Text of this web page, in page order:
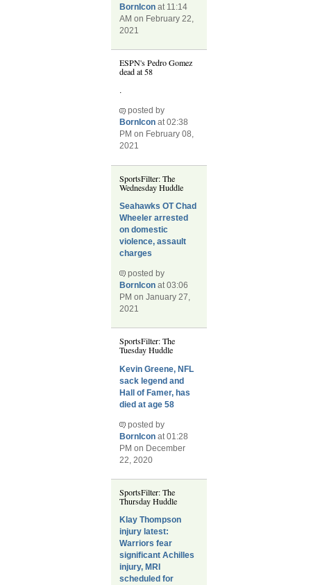
BornIcon at 11:14
AM on February 22,
2021
ESPN's Pedro Gomez
dead at 58
.
posted by
BornIcon at 02:38
PM on February 08,
2021
SportsFilter: The
Wednesday Huddle
Seahawks OT Chad
Wheeler arrested
on domestic
violence, assault
charges
posted by
BornIcon at 03:06
PM on January 27,
2021
SportsFilter: The
Tuesday Huddle
Kevin Greene, NFL
sack legend and
Hall of Famer, has
died at age 58
posted by
BornIcon at 01:28
PM on December
22, 2020
SportsFilter: The
Thursday Huddle
Klay Thompson
injury latest:
Warriors fear
significant Achilles
injury, MRI
scheduled for